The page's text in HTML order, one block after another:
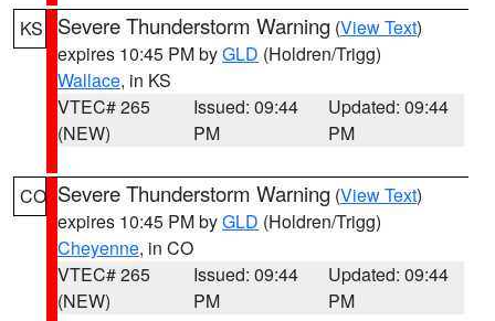
KS Severe Thunderstorm Warning (View Text)
expires 10:45 PM byGLD (Holdren/Trigg)
Wallace, in KS
VTEC# 265
(NEW)
Issued: 09:44
PM
Updated: 09:44
PM
CO Severe Thunderstorm Warning (View Text)
expires 10:45 PM byGLD (Holdren/Trigg)
Cheyenne, in CO
VTEC# 265
(NEW)
Issued: 09:44
PM
Updated: 09:44
PM